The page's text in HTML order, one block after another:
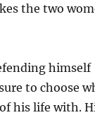
the two
himself
to choose
his life with.